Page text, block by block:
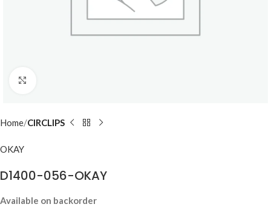
Home CIRCLIPS
OKAY
D1400-056-OKAY
Available on backorder